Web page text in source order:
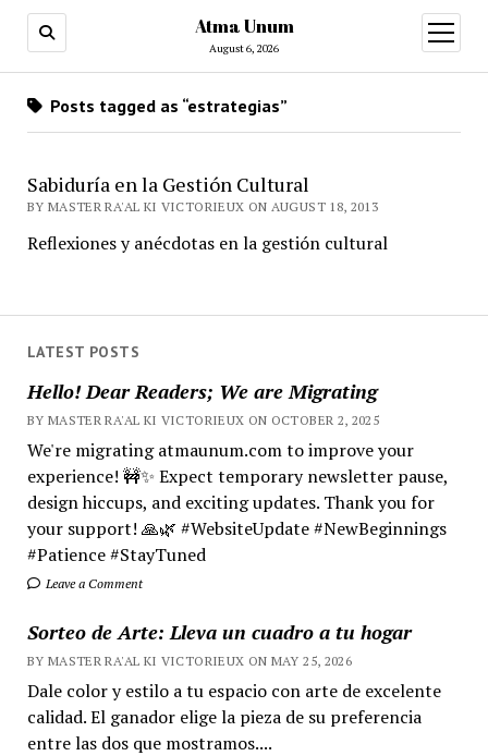
Atma Unum
August 6, 2026
open
menu
LATEST POSTS
Hello! Dear Readers; We are Migrating
BY MASTER RA'AL KI VICTORIEUX ON OCTOBER 2, 2025
We're migrating atmaunum.com to improve your
experience! 🚧✨ Expect temporary newsletter pause,
design hiccups, and exciting updates. Thank you for
your support! 🙏🌿 #WebsiteUpdate #NewBeginnings
#Patience #StayTuned
Leave a Comment
Sorteo de Arte: Lleva un cuadro a tu hogar
BY MASTER RA'AL KI VICTORIEUX ON MAY 25, 2026
Dale color y estilo a tu espacio con arte de excelente
calidad. El ganador elige la pieza de su preferencia
entre las dos que mostramos....
Posts tagged as “estrategias”
Sabiduría en la Gestión Cultural
BY MASTER RA'AL KI VICTORIEUX ON AUGUST 18, 2013
Reflexiones y anécdotas en la gestión cultural